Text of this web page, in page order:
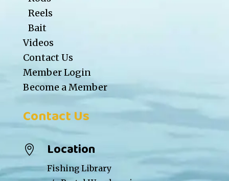
Reels
Bait
Videos
Contact Us
Member Login
Become a Member
Contact Us
 Location
Fishing Library